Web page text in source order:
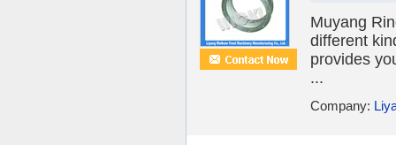
Muyang
different
provides
...
Company: